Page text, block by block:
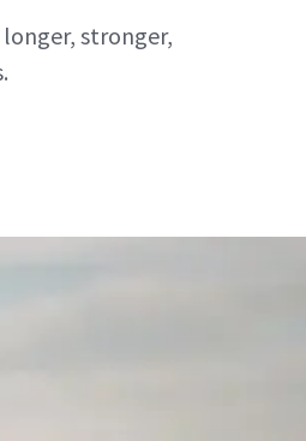
stronger,